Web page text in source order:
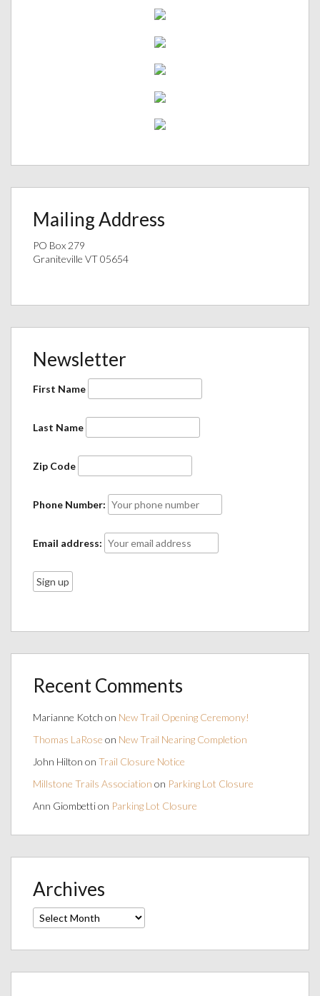
Mailing Address
PO Box 279
Graniteville VT 05654
Newsletter
First Name
Last Name
Zip Code
Phone Number:
Email address:
Recent Comments
Marianne Kotch on New Trail Opening Ceremony!
Thomas LaRose on New Trail Nearing Completion
John Hilton on Trail Closure Notice
Millstone Trails Association on Parking Lot Closure
Ann Giombettion Parking Lot Closure
Archives
Archives